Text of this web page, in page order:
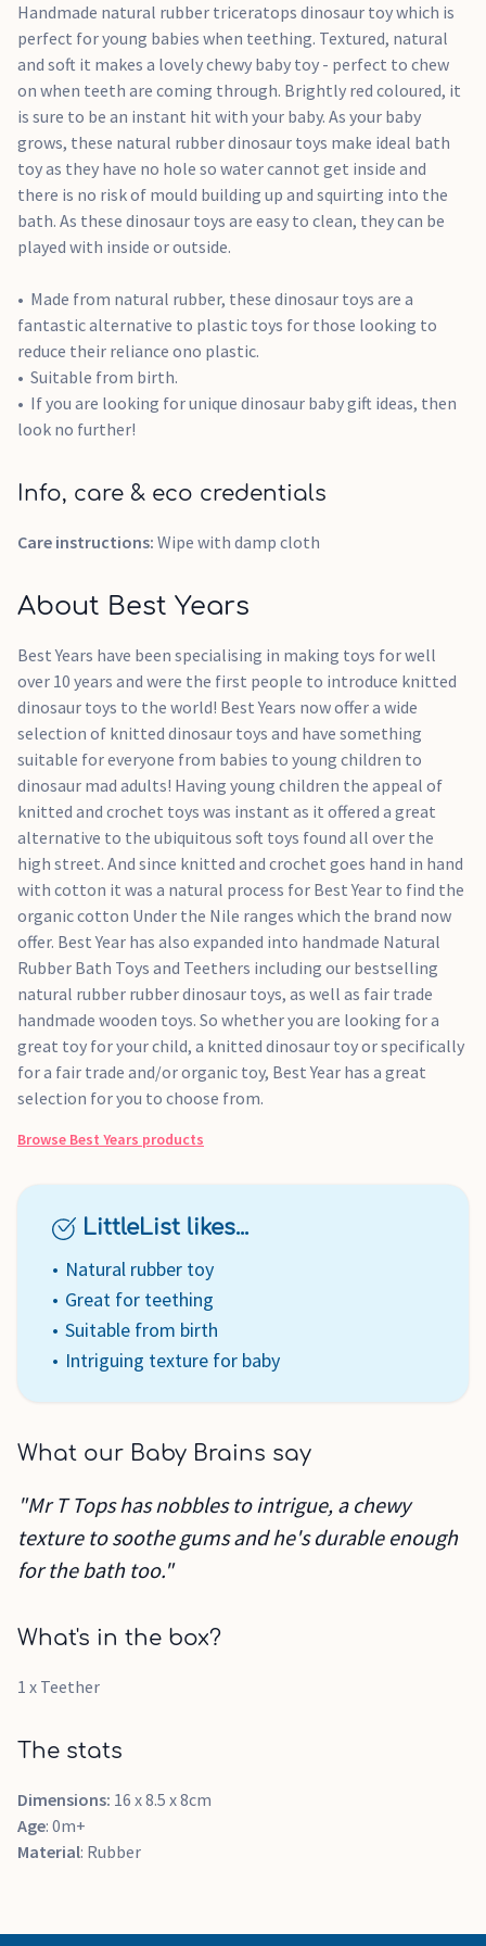
Handmade natural rubber triceratops dinosaur toy which is
perfect for young babies when teething. Textured, natural
and soft it makes a lovely chewy baby toy - perfect to chew
on when teeth are coming through. Brightly red coloured, it
is sure to be an instant hit with your baby. As your baby
grows, these natural rubber dinosaur toys make ideal bath
toy as they have no hole so water cannot get inside and
there is no risk of mould building up and squirting into the
bath. As these dinosaur toys are easy to clean, they can be
played with inside or outside.
Made from natural rubber, these dinosaur toys are a
fantastic alternative to plastic toys for those looking to
reduce their reliance ono plastic.
Suitable from birth.
If you are looking for unique dinosaur baby gift ideas, then
look no further!
Info, care & eco credentials
Care instructions: Wipe with damp cloth
About Best Years
Best Years have been specialising in making toys for well
over 10 years and were the first people to introduce knitted
dinosaur toys to the world! Best Years now offer a wide
selection of knitted dinosaur toys and have something
suitable for everyone from babies to young children to
dinosaur mad adults! Having young children the appeal of
knitted and crochet toys was instant as it offered a great
alternative to the ubiquitous soft toys found all over the
high street. And since knitted and crochet goes hand in hand
with cotton it was a natural process for Best Year to find the
organic cotton Under the Nile ranges which the brand now
offer. Best Year has also expanded into handmade Natural
Rubber Bath Toys and Teethers including our bestselling
natural rubber rubber dinosaur toys, as well as fair trade
handmade wooden toys. So whether you are looking for a
great toy for your child, a knitted dinosaur toy or specifically
for a fair trade and/or organic toy, Best Year has a great
selection for you to choose from.
Browse Best Years products
LittleList likes...
Natural rubber toy
Great for teething
Suitable from birth
Intriguing texture for baby
What our Baby Brains say
"Mr T Tops has nobbles to intrigue, a chewy
texture to soothe gums and he's durable enough
for the bath too."
What's in the box?
1 x Teether
The stats
Dimensions: 16 x 8.5 x 8cm
Age: 0m+
Material: Rubber